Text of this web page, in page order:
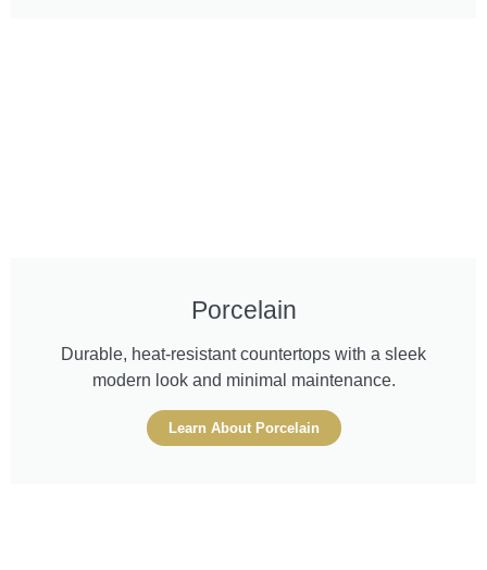
Porcelain
Durable, heat-resistant countertops with a sleek
modern look and minimal maintenance.
Learn About Porcelain